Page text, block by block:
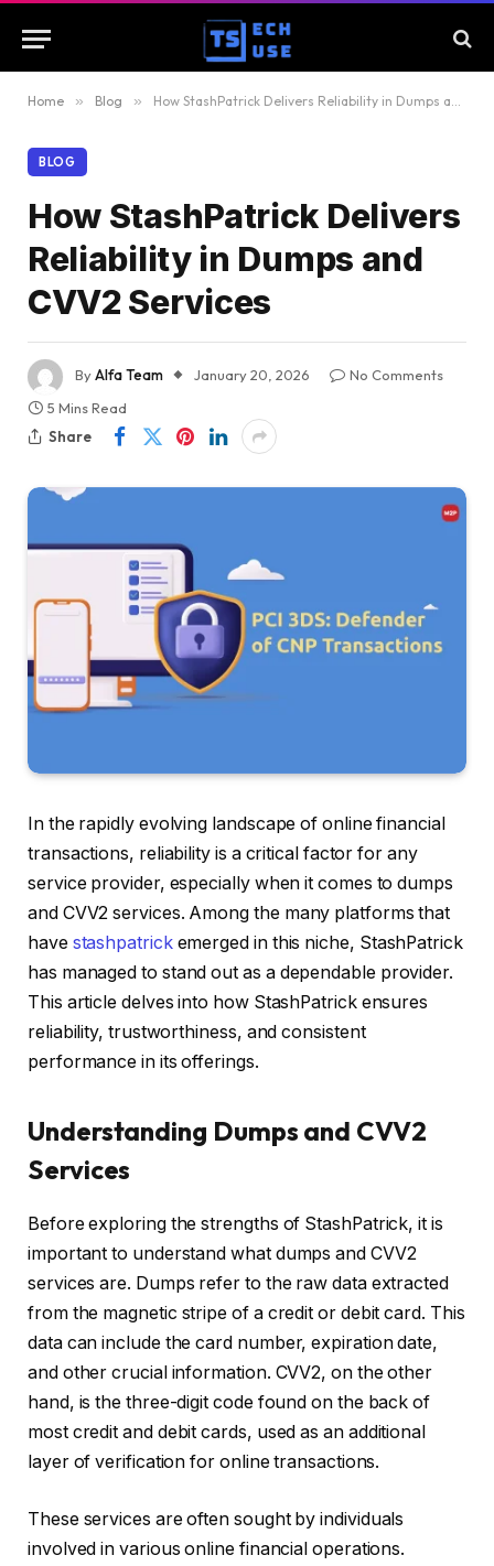
Home » Blog » How StashPatrick Delivers Reliability in Dumps and CVV2 Services
BLOG
How StashPatrick Delivers
Reliability in Dumps and
CVV2 Services
ByAlfa Team January 20, 2026
No Comments
5 Mins Read
Share
In the rapidly evolving landscape of online financial
transactions, reliability is a critical factor for any
service provider, especially when it comes to dumps
and CVV2 services. Among the many platforms that
have stashpatrickemerged in this niche, StashPatrick
has managed to stand out as a dependable provider.
This article delves into how StashPatrick ensures
reliability, trustworthiness, and consistent
performance in its offerings.
Understanding Dumps and CVV2
Services
Before exploring the strengths of StashPatrick, it is
important to understand what dumps and CVV2
services are. Dumps refer to the raw data extracted
from the magnetic stripe of a credit or debit card. This
data can include the card number, expiration date,
and other crucial information. CVV2, on the other
hand, is the three-digit code found on the back of
most credit and debit cards, used as an additional
layer of verification for online transactions.
These services are often sought by individuals
involved in various online financial operations.